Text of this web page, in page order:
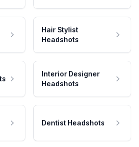
Hair Stylist
Headshots
Interior Designer
Headshots
Dentist Headshots